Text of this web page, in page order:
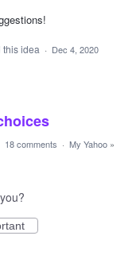
this idea · Dec 4, 2020
18 comments · My Yahoo »